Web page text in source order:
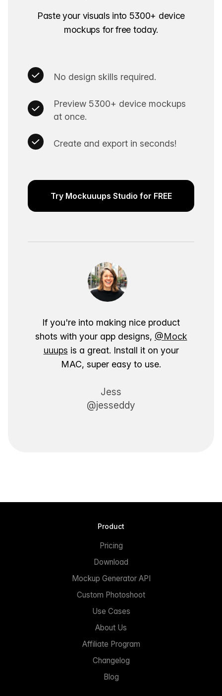
Paste your visuals into 5300+ device
mockups for free today.
No design skills required.
Preview 5300+ device mockups
at once.
Create and export in seconds!
Try Mockuuups Studio for FREE
If you're into making nice product
shots with your app designs, @Mock
uuups is a great. Install it on your
MAC, super easy to use.
Jess
@jesseddy
Product
Pricing
Download
Mockup Generator API
Custom Photoshoot
Use Cases
About Us
Affiliate Program
Changelog
Blog